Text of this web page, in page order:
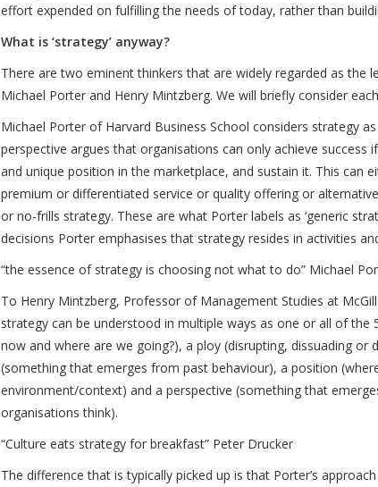
effort expended on fulfilling the needs of today, rather than
What is ‘strategy’ anyway?
There are two eminent thinkers that are widely regarded as the
Michael Porter and Henry Mintzberg. We will briefly consider
Michael Porter of Harvard Business School considers strategy
perspective argues that organisations can only achieve success
and unique position in the marketplace, and sustain it. This can
premium or differentiated service or quality offering or
or no-frills strategy. These are what Porter labels as ‘generic
decisions Porter emphasises that strategy resides in activities
“the essence of strategy is choosing not what to do” Michael
To Henry Mintzberg, Professor of Management Studies at
strategy can be understood in multiple ways as one or all of the
now and where are we going?), a ploy (disrupting, dissuading or
(something that emerges from past behaviour), a position
environment/context) and a perspective (something that
organisations think).
“Culture eats strategy for breakfast” Peter Drucker
The difference that is typically picked up is that Porter’s